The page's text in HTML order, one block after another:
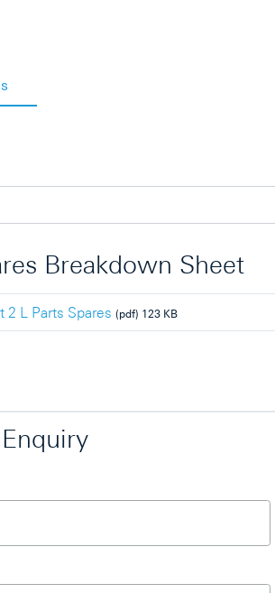
Breakdown Sheet
2 L Parts Spares (pdf) 123 KB